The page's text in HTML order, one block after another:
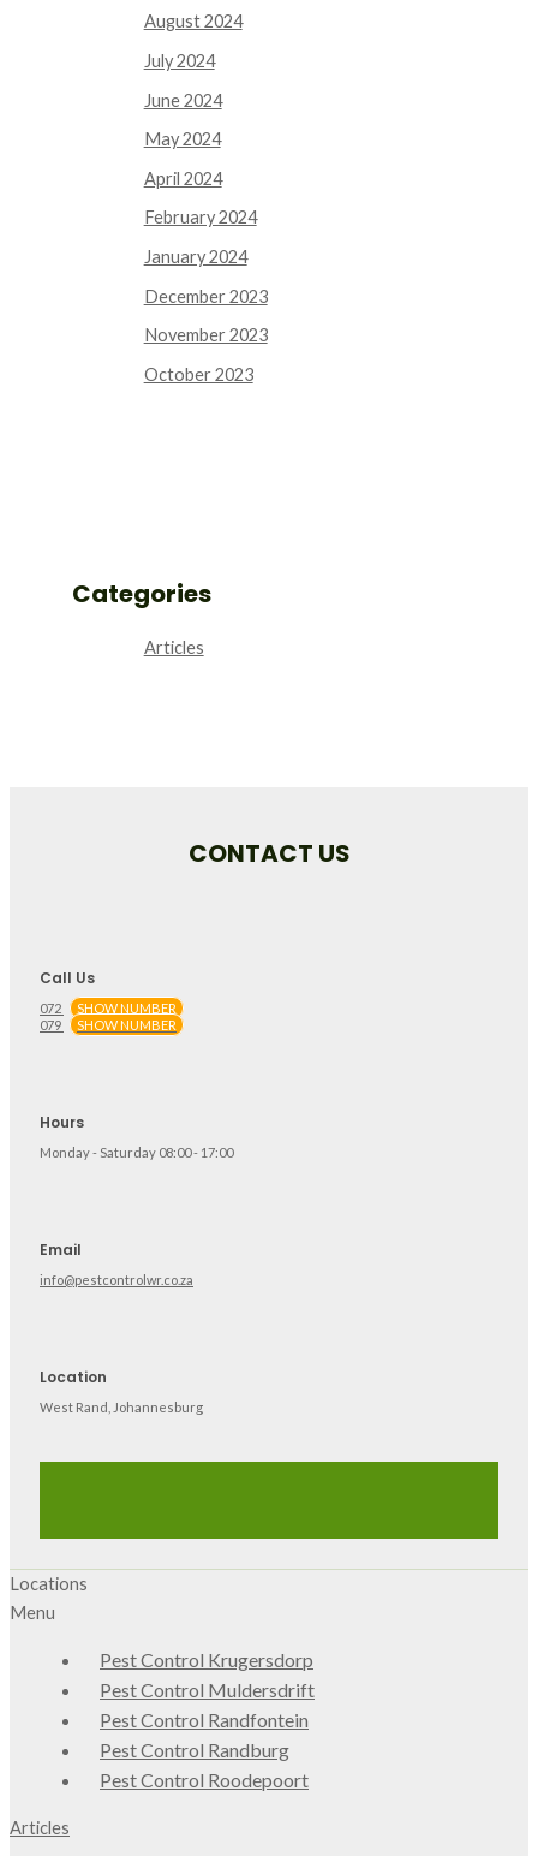
August 2024
July 2024
June 2024
May 2024
April 2024
February 2024
January 2024
December 2023
November 2023
October 2023
Categories
Articles
CONTACT US
Call Us
072
SHOW NUMBER
079
SHOW NUMBER
Hours
Monday - Saturday 08:00 - 17:00
Email
info@pestcontrolwr.co.za
Location
West Rand, Johannesburg
Locations
Menu
Pest Control Krugersdorp
Pest Control Muldersdrift
Pest Control Randfontein
Pest Control Randburg
Pest Control Roodepoort
Articles